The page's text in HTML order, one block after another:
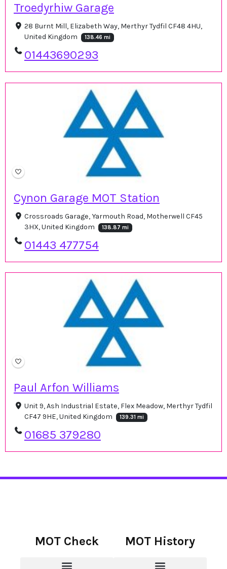
Troedyrhiw Garage
28 Burnt Mill, Elizabeth Way, Merthyr Tydfil CF48 4HU,
United Kingdom
138.46 mi
01443690293
Cynon Garage MOT Station
Crossroads Garage, Yarmouth Road, Motherwell CF45
3HX, United Kingdom
138.87 mi
01443 477754
Paul Arfon Williams
Unit 9, Ash Industrial Estate, Flex Meadow, Merthyr Tydfil
CF47 9HE, United Kingdom
139.31 mi
01685 379280
MOT Check MOT History